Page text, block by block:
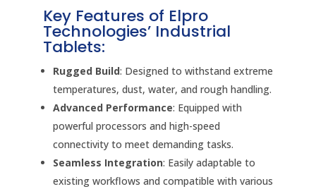
Key Features of Elpro
Technologies’ Industrial
Tablets:
Rugged Build: Designed to withstand extreme
temperatures, dust, water, and rough handling.
Advanced Performance: Equipped with
powerful processors and high-speed
connectivity to meet demanding tasks.
Seamless Integration: Easily adaptable to
existing workflows and compatible with various